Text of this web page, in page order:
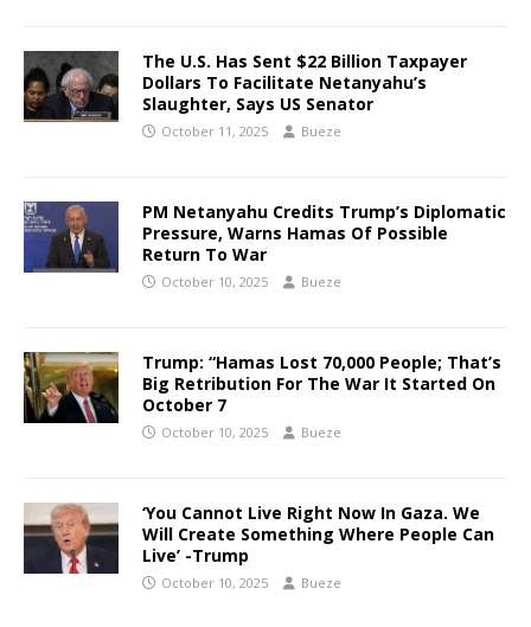
The U.S. Has Sent $22 Billion Taxpayer
Dollars To Facilitate Netanyahu’s
Slaughter, Says US Senator
October 11, 2025 Bueze
PM Netanyahu Credits Trump’s Diplomatic
Pressure, Warns Hamas Of Possible
Return To War
October 10, 2025 Bueze
Trump: “Hamas Lost 70,000 People; That’s
Big Retribution For The War It Started On
October 7
October 10, 2025 Bueze
‘You Cannot Live Right Now In Gaza. We
Will Create Something Where People Can
Live’ -Trump
October 10, 2025 Bueze